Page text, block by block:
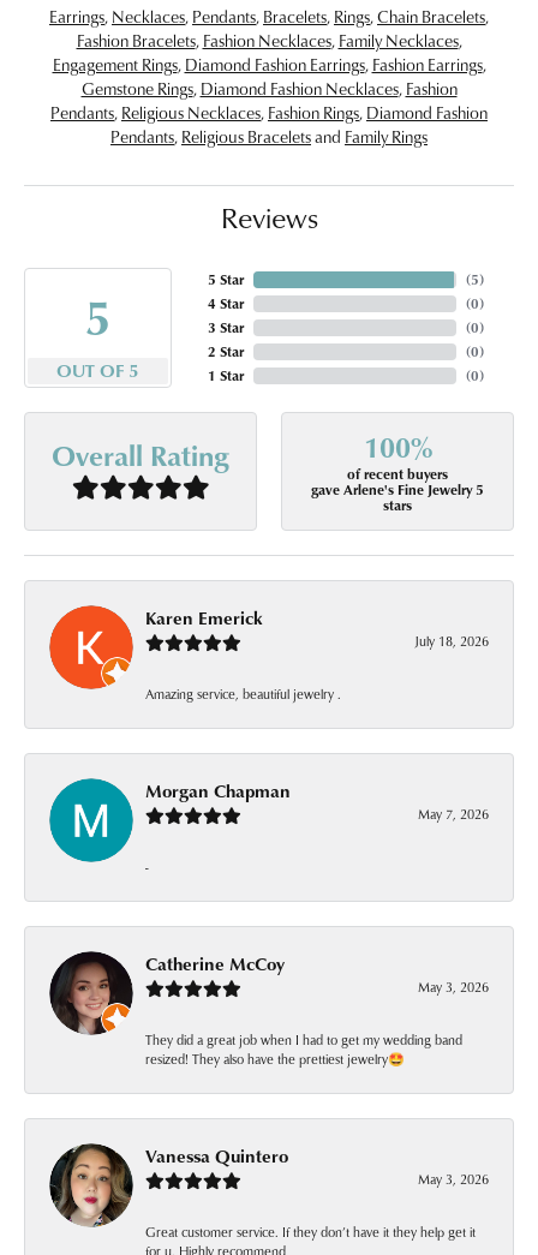
Earrings, Necklaces, Pendants, Bracelets, Rings,Chain Bracelets,
Fashion Bracelets, Fashion Necklaces, Family Necklaces,
Engagement Rings, Diamond Fashion Earrings, Fashion Earrings,
Gemstone Rings, Diamond Fashion Necklaces, Fashion
Pendants, Religious Necklaces, Fashion Rings, Diamond Fashion
Pendants, Religious Braceletsand Family Rings
Reviews
5
OUT OF 5
5 Star
4 Star
3 Star
2 Star
1 Star
(5)
(0)
(0)
(0)
(0)
Overall Rating 100%
of recent buyers
gave Arlene's Fine Jewelry 5
stars
Karen Emerick
July 18, 2026
Amazing service, beautiful jewelry .
Morgan Chapman
May 7, 2026
-
Catherine McCoy
May 3, 2026
They did a great job when I had to get my wedding band
resized! They also have the prettiest jewelry🤩
Vanessa Quintero
May 3, 2026
Great customer service. If they don’t have it they help get it
for u. Highly recommend